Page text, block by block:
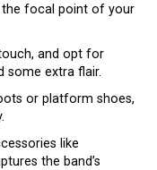
the focal point of your
and opt for
some extra flair.
or platform shoes,
like
the band’s